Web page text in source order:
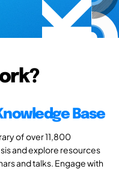
Base
of over 11,800
and explore resources
and talks. Engage with